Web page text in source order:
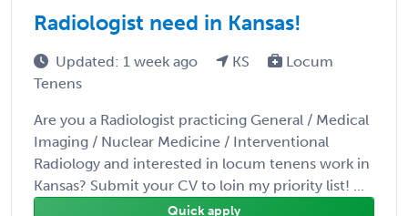
Radiologist need in Kansas!
Updated: 1 week ago KS
Locum
Tenens
Are you a Radiologist practicing General / Medical
Imaging / Nuclear Medicine / Interventional
Radiology and interested in locum tenens work in
Kansas? Submit your CV to loin my priority list! ...
Quick apply